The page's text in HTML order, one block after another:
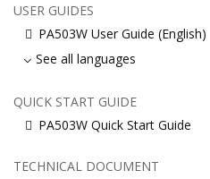
USER GUIDES
PA503W User Guide (English)
See all languages
QUICK START GUIDE
PA503W Quick Start Guide
TECHNICAL DOCUMENT